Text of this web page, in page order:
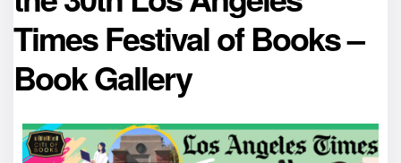
Times Festival of Books –
Book Gallery